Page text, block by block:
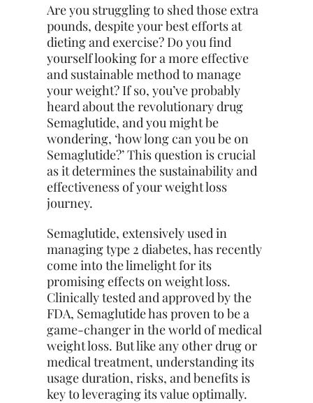
Are you struggling to shed those extra
pounds, despite your best efforts at
dieting and exercise? Do you find
yourself looking for a more effective
and sustainable method to manage
your weight? If so, you’ve probably
heard about the revolutionary drug
Semaglutide, and you might be
wondering, ‘how long can you be on
Semaglutide?’ This question is crucial
as it determines the sustainability and
effectiveness of your weight loss
journey.
Semaglutide, extensively used in
managing type 2 diabetes, has recently
come into the limelight for its
promising effects on weight loss.
Clinically tested and approved by the
FDA, Semaglutide has proven to be a
game-changer in the world of medical
weight loss. But like any other drug or
medical treatment, understanding its
usage duration, risks, and benefits is
key to leveraging its value optimally.